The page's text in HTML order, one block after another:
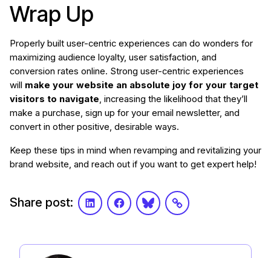
Wrap Up
Properly built user-centric experiences can do wonders for
maximizing audience loyalty, user satisfaction, and
conversion rates online. Strong user-centric experiences
will make your website an absolute joy for your target
visitors to navigate, increasing the likelihood that they’ll
make a purchase, sign up for your email newsletter, and
convert in other positive, desirable ways.
Keep these tips in mind when revamping and revitalizing your
brand website, and reach out if you want to get expert help!
Share post: LinkedInFacebookBlueskyLink